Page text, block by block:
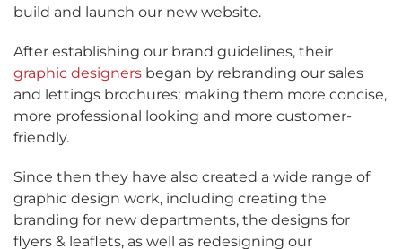
build and launch our new website.
After establishing our brand guidelines, their
graphic designers began by rebranding our sales
and lettings brochures; making them more concise,
more professional looking and more customer-
friendly.
Since then they have also created a wide range of
graphic design work, including creating the
branding for new departments, the designs for
flyers & leaflets, as well as redesigning our